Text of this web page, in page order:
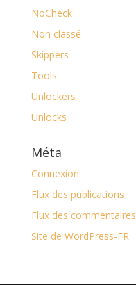
NoCheck
Non classé
Skippers
Tools
Unlockers
Unlocks
Méta
Connexion
Flux des publications
Flux des commentaires
Site de WordPress-FR